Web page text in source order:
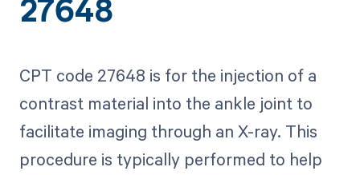
27648
CPT code 27648 is for the injection of a
contrast material into the ankle joint to
facilitate imaging through an X-ray. This
procedure is typically performed to help